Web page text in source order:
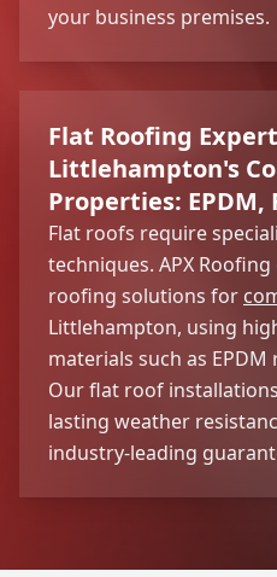
your business premises.
Flat Roofing
Littlehampton's
Properties: EPDM,
Flat roofs require
techniques. APX
roofing solutions for
Littlehampton, using
materials such as
Our flat roof
lasting weather
industry-leading